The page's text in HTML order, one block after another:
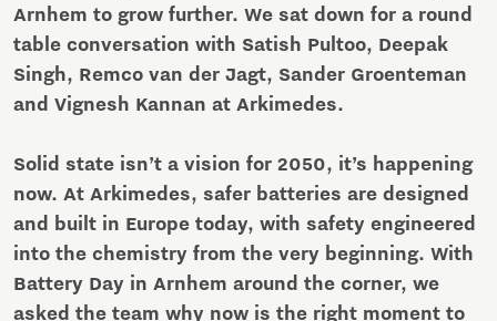
Arnhem to grow further. We sat down for a round
table conversation with Satish Pultoo, Deepak
Singh, Remco van der Jagt, Sander Groenteman
and Vignesh Kannan at Arkimedes.
Solid state isn’t a vision for 2050, it’s happening
now. At Arkimedes, safer batteries are designed
and built in Europe today, with safety engineered
into the chemistry from the very beginning. With
Battery Day in Arnhem around the corner, we
asked the team why now is the right moment to